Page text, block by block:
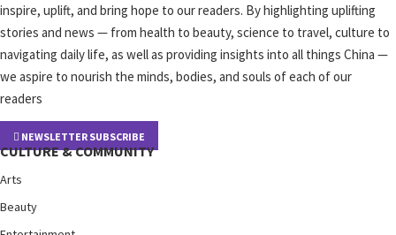
inspire, uplift, and bring hope to our readers. By highlighting uplifting
stories and news — from health to beauty, science to travel, culture to
navigating daily life, as well as providing insights into all things China —
we aspire to nourish the minds, bodies, and souls of each of our
readers
NEWSLETTER SUBSCRIBE
CULTURE & COMMUNITY
Arts
Beauty